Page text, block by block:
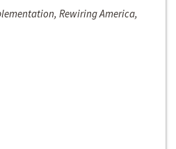
Rewiring America,